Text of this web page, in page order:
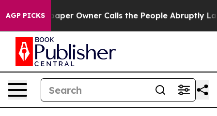
AGP PICKS
Owner Calls the People Abruptly Laid off “Simply